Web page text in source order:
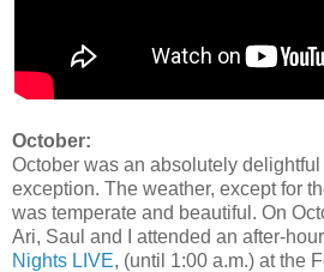
October:
October was an absolutely
exception. The weather, except for
was temperate and beautiful. On
Ari, Saul and I attended an after-
Nights LIVE, (until 1:00 a.m.) at the